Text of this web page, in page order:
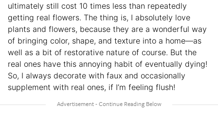
ultimately still cost 10 times less than repeatedly
getting real flowers. The thing is, I absolutely love
plants and flowers, because they are a wonderful way
of bringing color, shape, and texture into a home⁠—as
well as a bit of restorative nature of course. But the
real ones have this annoying habit of eventually dying!
So, I always decorate with faux and occasionally
supplement with real ones, if I’m feeling flush!